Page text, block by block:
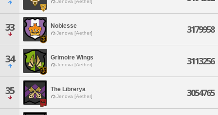
Jenova [Aether]
33 Noblesse
Jenova [Aether] 3179958
34 Grimoire Wings
Jenova [Aether] 3113256
35 The Librerya
Jenova [Aether] 3054765